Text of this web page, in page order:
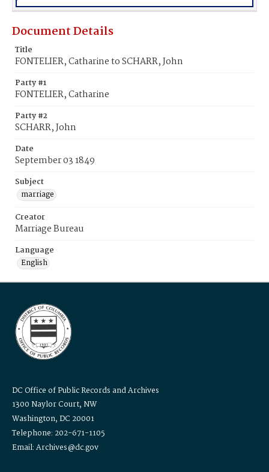
Document Details
Title
FONTELIER, Catharine to SCHARR, John
Party #1
FONTELIER, Catharine
Party #2
SCHARR, John
Date
September 03 1849
Subject
marriage
Creator
Marriage Bureau
Language
English
DC Office of Public Records and Archives
1300 Naylor Court, NW
Washington, DC 20001
Telephone: 202-671-1105
Email: Archives@dc.gov